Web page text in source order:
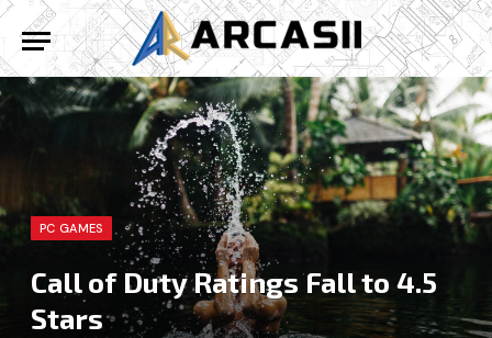
PC GAMES
Call of Duty Ratings Fall to 4.5
Stars